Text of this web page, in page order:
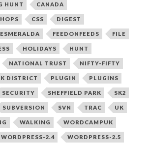
HUNT CANADA
CSS DIGEST
ESMERALDA FEEDONFEEDS FILE
HOLIDAYS HUNT
NATIONAL TRUST NIFTY-FIFTY
DISTRICT PLUGIN PLUGINS
SECURITY SHEFFIELD PARK SK2
SUBVERSION SVN TRAC UK
WALKING WORDCAMPUK
WORDPRESS-2.4 WORDPRESS-2.5